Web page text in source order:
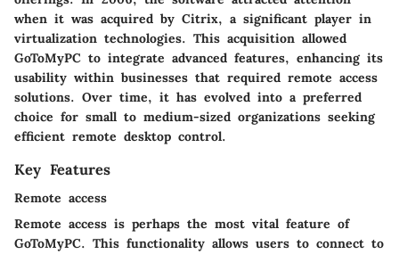
when it was acquired by Citrix, a significant player in
virtualization technologies. This acquisition allowed
GoToMyPC to integrate advanced features, enhancing its
usability within businesses that required remote access
solutions. Over time, it has evolved into a preferred
choice for small to medium-sized organizations seeking
efficient remote desktop control.
Key Features
Remote access
Remote access is perhaps the most vital feature of
GoToMyPC. This functionality allows users to connect to